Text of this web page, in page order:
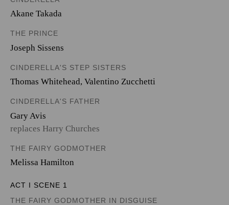
Akane Takada
THE PRINCE
Joseph Sissens
CINDERELLA'S STEP SISTERS
Thomas Whitehead, Valentino Zucchetti
CINDERELLA'S FATHER
Gary Avis
replaces Harry Churches
THE FAIRY GODMOTHER
Melissa Hamilton
ACT I SCENE 1
THE FAIRY GODMOTHER IN DISGUISE